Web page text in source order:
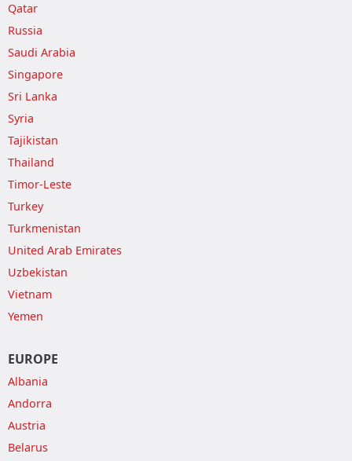
Qatar
Russia
Saudi Arabia
Singapore
Sri Lanka
Syria
Tajikistan
Thailand
Timor-Leste
Turkey
Turkmenistan
United Arab Emirates
Uzbekistan
Vietnam
Yemen
EUROPE
Albania
Andorra
Austria
Belarus